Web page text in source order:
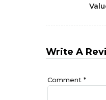
Write A
Comment *